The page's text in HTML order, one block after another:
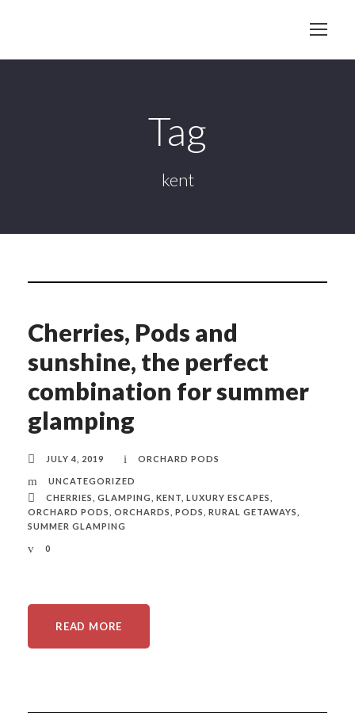
Tag
kent
Cherries, Pods and
sunshine, the perfect
combination for summer
glamping
JULY 4, 2019 ORCHARD PODS
UNCATEGORIZED
CHERRIES
GLAMPING KENT LUXURY ESCAPES
ORCHARD PODS
ORCHARDS PODS RURAL GETAWAYS
SUMMER GLAMPING
0
READ MORE